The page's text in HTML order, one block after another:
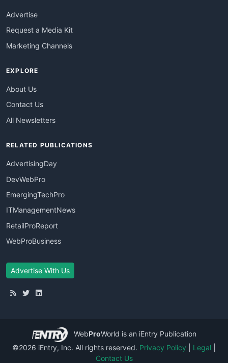
Advertise
Request a Media Kit
Marketing Channels
EXPLORE
About Us
Contact Us
All Newsletters
RELATED PUBLICATIONS
AdvertisingDay
DevWebPro
EmergingTechPro
ITManagementNews
RetailProReport
WebProBusiness
Advertise With Us
WebProWorld is an iEntry Publication
©2026 iEntry, Inc. All rights reserved. Privacy Policy Legal
Contact Us